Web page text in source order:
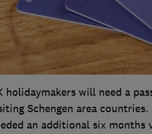
holidaymakers will need a
Schengen area
an additional six